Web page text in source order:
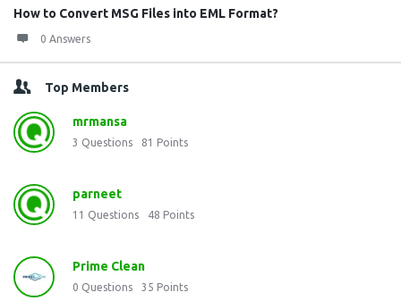
How to Convert MSG Files into EML Format?
0 Answers
Top Members
mrmansa
3 Questions 81 Points
parneet
11 Questions 48 Points
Prime Clean
0 Questions 35 Points